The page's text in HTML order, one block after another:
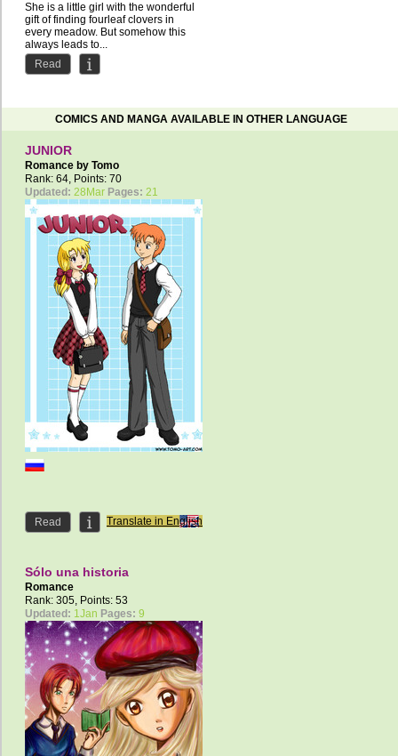
She is a little girl with the wonderful
gift of finding fourleaf clovers in
every meadow. But somehow this
always leads to...
Read
COMICS AND MANGA AVAILABLE IN OTHER LANGUAGE
JUNIOR
Romance by Tomo
Rank: 64, Points: 70
Updated: 28Mar Pages: 21
Read Translate in English
Sólo una historia
Romance
Rank: 305, Points: 53
Updated: 1Jan Pages: 9